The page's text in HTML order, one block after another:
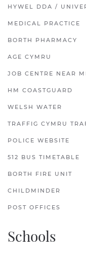
HYWEL DDA /
MEDICAL PRACTICE
BORTH PHARMACY
AGE CYMRU
JOB CENTRE NEAR
HM COASTGUARD
WELSH WATER
TRAFFIG CYMRU
POLICE WEBSITE
512 BUS TIMETABLE
BORTH FIRE UNIT
CHILDMINDER
POST OFFICES
Schools